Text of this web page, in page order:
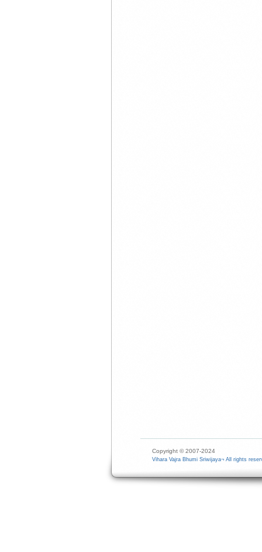
Copyright © 2007-2024
Vihara Vajra Bhumi Sriwijaya¬ All rights